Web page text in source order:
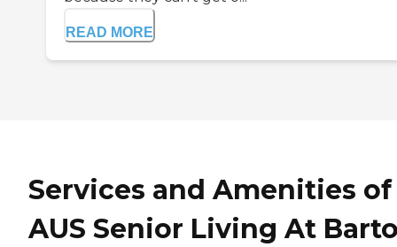
READ MORE
Services and Amenities of
AUS Senior Living At